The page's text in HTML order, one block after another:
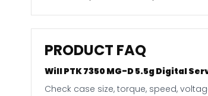
PRODUCT FAQ
Will PTK 7350 MG-D 5.5g Digital
Check case size, torque, speed,